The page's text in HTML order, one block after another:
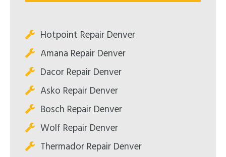
Hotpoint Repair Denver
Amana Repair Denver
Dacor Repair Denver
Asko Repair Denver
Bosch Repair Denver
Wolf Repair Denver
Thermador Repair Denver